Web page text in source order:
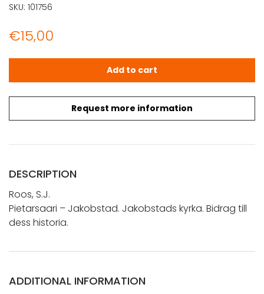
€15,00
Request more information
Roos, S.J.: Pietarsaari - Jakobstad. Jakobstads kyrka.
Add to cart
SKU: 101756
DESCRIPTION
Roos, S.J.
Pietarsaari – Jakobstad. Jakobstads kyrka. Bidrag till
dess historia.
ADDITIONAL INFORMATION